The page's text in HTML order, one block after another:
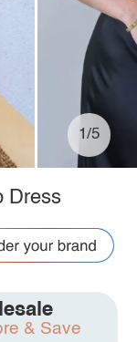
1/5
Dress
& Save